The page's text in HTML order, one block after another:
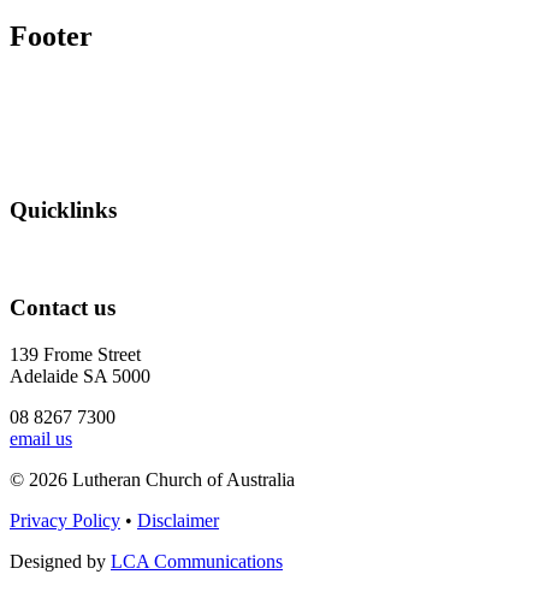
Footer
Quicklinks
Contact us
139 Frome Street
Adelaide SA 5000
08 8267 7300
email us
© 2026 Lutheran Church of Australia
Privacy Policy • Disclaimer
Designed by LCA Communications